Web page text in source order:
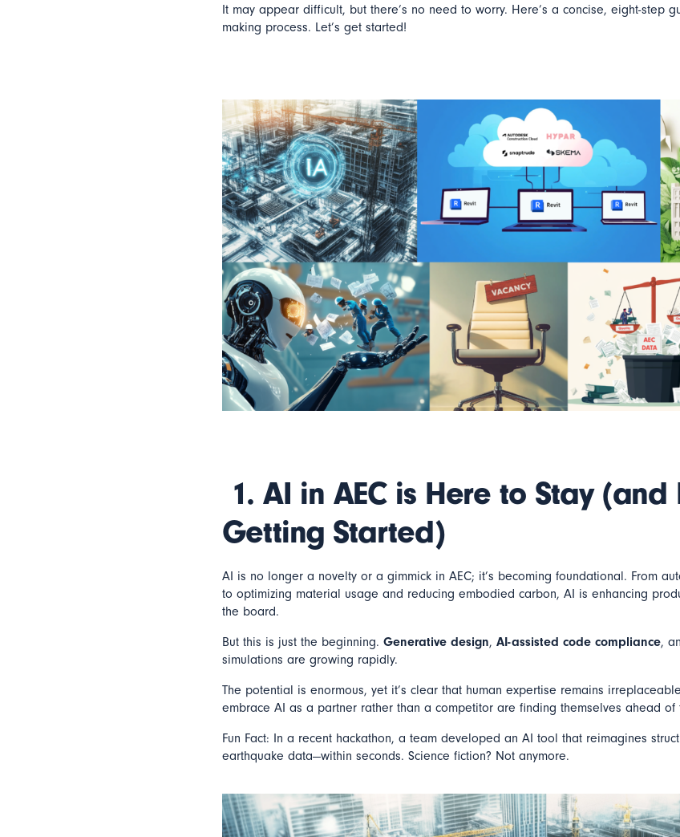
It may appear difficult, but there’s no need to worry. Here’s a concise, eight-step
making process. Let’s get started!
1. AI in AEC is Here to Stay (and
Getting Started)
AI is no longer a novelty or a gimmick in AEC; it’s becoming foundational. From
to optimizing material usage and reducing embodied carbon, AI is enhancing
the board.
But this is just the beginning. Generative design, AI-assisted code compliance,
simulations are growing rapidly.
The potential is enormous, yet it’s clear that human expertise remains
embrace AI as a partner rather than a competitor are finding themselves ahead of
Fun Fact: In a recent hackathon, a team developed an AI tool that reimagines
earthquake data—within seconds. Science fiction? Not anymore.